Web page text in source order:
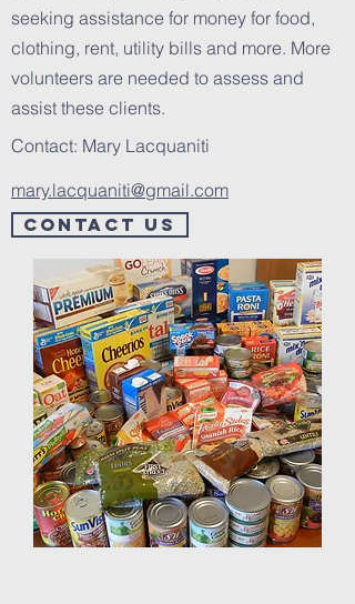
seeking assistance for money for food,
clothing, rent, utility bills and more. More
volunteers are needed to assess and
assist these clients.
Contact: Mary Lacquaniti
mary.lacquaniti@gmail.com
Contact us